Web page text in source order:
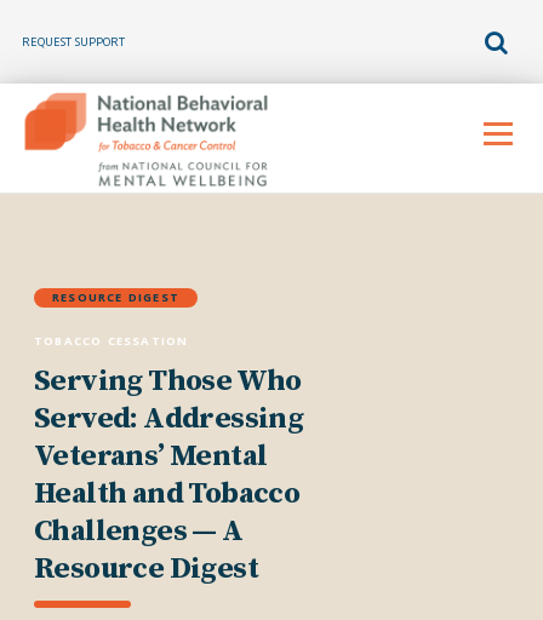
REQUEST SUPPORT
content
Menu
RESOURCE DIGEST
TOBACCO CESSATION
Serving Those Who
Served: Addressing
Veterans’ Mental
Health and Tobacco
Challenges — A
Resource Digest